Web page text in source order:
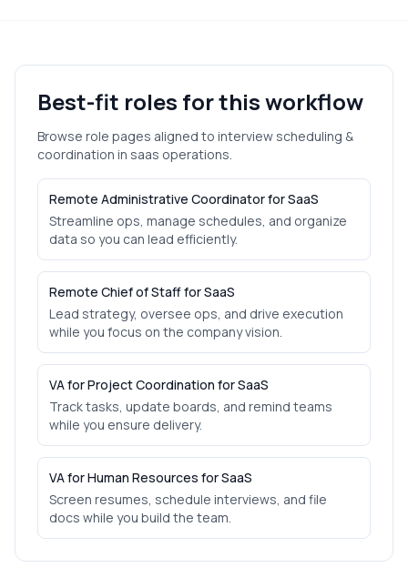
Best-fit roles for this workflow
Browse role pages aligned to interview scheduling &
coordination in saas operations.
Remote Administrative Coordinator for SaaS
Streamline ops, manage schedules, and organize
data so you can lead efficiently.
Remote Chief of Staff for SaaS
Lead strategy, oversee ops, and drive execution
while you focus on the company vision.
VA for Project Coordination for SaaS
Track tasks, update boards, and remind teams
while you ensure delivery.
VA for Human Resources for SaaS
Screen resumes, schedule interviews, and file
docs while you build the team.